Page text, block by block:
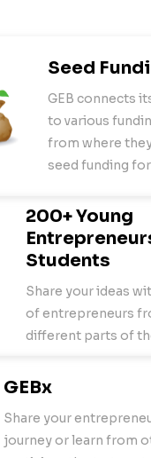
Seed
GEB connects
to various
from where
seed funding
200+ Young
Students
Share your ideas
of entrepreneurs
different parts of
GEBx
Share your
journey or learn from